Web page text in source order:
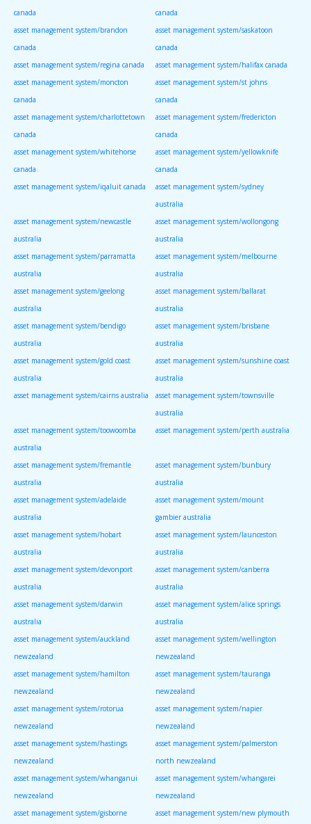
canada
canada
asset management system/brandon
canada
asset management system/saskatoon
canada
asset management system/regina canada
asset management system/halifax canada
asset management system/moncton
canada
asset management system/st johns
canada
asset management system/charlottetown
canada
asset management system/fredericton
canada
asset management system/whitehorse
canada
asset management system/yellowknife
canada
asset management system/iqaluit canada
asset management system/sydney
australia
asset management system/newcastle
australia
asset management system/wollongong
australia
asset management system/parramatta
australia
asset management system/melbourne
australia
asset management system/geelong
australia
asset management system/ballarat
australia
asset management system/bendigo
australia
asset management system/brisbane
australia
asset management system/gold coast
australia
asset management system/sunshine coast
australia
asset management system/cairns australia
asset management system/townsville
australia
asset management system/toowoomba
australia
asset management system/perth australia
asset management system/fremantle
australia
asset management system/bunbury
australia
asset management system/adelaide
australia
asset management system/mount
gambier australia
asset management system/hobart
australia
asset management system/launceston
australia
asset management system/devonport
australia
asset management system/canberra
australia
asset management system/darwin
australia
asset management system/alice springs
australia
asset management system/auckland
newzealand
asset management system/wellington
newzealand
asset management system/hamilton
newzealand
asset management system/tauranga
newzealand
asset management system/rotorua
newzealand
asset management system/napier
newzealand
asset management system/hastings
newzealand
asset management system/palmerston
north newzealand
asset management system/whanganui
newzealand
asset management system/whangarei
newzealand
asset management system/gisborne
asset management system/new plymouth